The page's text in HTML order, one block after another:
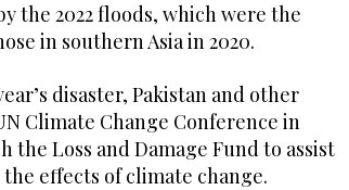
the 2022 floods, which were the
in southern Asia in 2020.
disaster, Pakistan and other
Climate Change Conference in
the Loss and Damage Fund to assist
effects of climate change.